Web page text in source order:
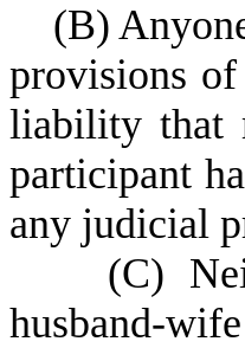
(B)
provisions
liability that
participant
any judicial
(C)
husband-